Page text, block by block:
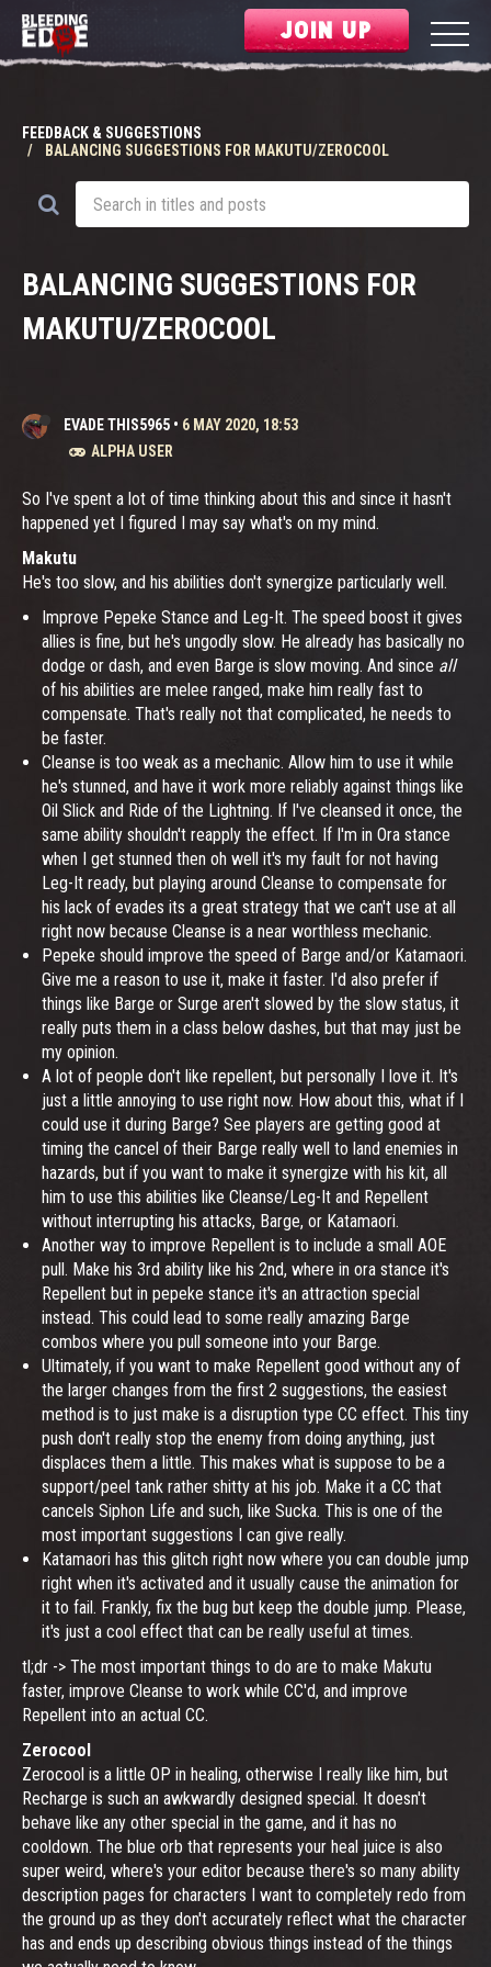
JOIN UP
FEEDBACK & SUGGESTIONS
BALANCING SUGGESTIONS FOR MAKUTU/ZEROCOOL
BALANCING SUGGESTIONS FOR
MAKUTU/ZEROCOOL
EVADE THIS5965 • 6 MAY 2020, 18:53
ALPHA USER
So I've spent a lot of time thinking about this and since it hasn't
happened yet I figured I may say what's on my mind.
Makutu
He's too slow, and his abilities don't synergize particularly well.
Improve Pepeke Stance and Leg-It. The speed boost it gives
allies is fine, but he's ungodly slow. He already has basically no
dodge or dash, and even Barge is slow moving. And since all
of his abilities are melee ranged, make him really fast to
compensate. That's really not that complicated, he needs to
be faster.
Cleanse is too weak as a mechanic. Allow him to use it while
he's stunned, and have it work more reliably against things like
Oil Slick and Ride of the Lightning. If I've cleansed it once, the
same ability shouldn't reapply the effect. If I'm in Ora stance
when I get stunned then oh well it's my fault for not having
Leg-It ready, but playing around Cleanse to compensate for
his lack of evades its a great strategy that we can't use at all
right now because Cleanse is a near worthless mechanic.
Pepeke should improve the speed of Barge and/or Katamaori.
Give me a reason to use it, make it faster. I'd also prefer if
things like Barge or Surge aren't slowed by the slow status, it
really puts them in a class below dashes, but that may just be
my opinion.
A lot of people don't like repellent, but personally I love it. It's
just a little annoying to use right now. How about this, what if I
could use it during Barge? See players are getting good at
timing the cancel of their Barge really well to land enemies in
hazards, but if you want to make it synergize with his kit, all
him to use this abilities like Cleanse/Leg-It and Repellent
without interrupting his attacks, Barge, or Katamaori.
Another way to improve Repellent is to include a small AOE
pull. Make his 3rd ability like his 2nd, where in ora stance it's
Repellent but in pepeke stance it's an attraction special
instead. This could lead to some really amazing Barge
combos where you pull someone into your Barge.
Ultimately, if you want to make Repellent good without any of
the larger changes from the first 2 suggestions, the easiest
method is to just make is a disruption type CC effect. This tiny
push don't really stop the enemy from doing anything, just
displaces them a little. This makes what is suppose to be a
support/peel tank rather shitty at his job. Make it a CC that
cancels Siphon Life and such, like Sucka. This is one of the
most important suggestions I can give really.
Katamaori has this glitch right now where you can double jump
right when it's activated and it usually cause the animation for
it to fail. Frankly, fix the bug but keep the double jump. Please,
it's just a cool effect that can be really useful at times.
tl;dr -> The most important things to do are to make Makutu
faster, improve Cleanse to work while CC'd, and improve
Repellent into an actual CC.
Zerocool
Zerocool is a little OP in healing, otherwise I really like him, but
Recharge is such an awkwardly designed special. It doesn't
behave like any other special in the game, and it has no
cooldown. The blue orb that represents your heal juice is also
super weird, where's your editor because there's so many ability
description pages for characters I want to completely redo from
the ground up as they don't accurately reflect what the character
has and ends up describing obvious things instead of the things